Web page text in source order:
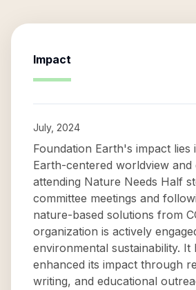
Impact
July, 2024
Foundation Earth's impact lies
Earth-centered worldview and
attending Nature Needs Half
committee meetings and
nature-based solutions from
organization is actively
environmental sustainability.
enhanced its impact through
writing, and educational